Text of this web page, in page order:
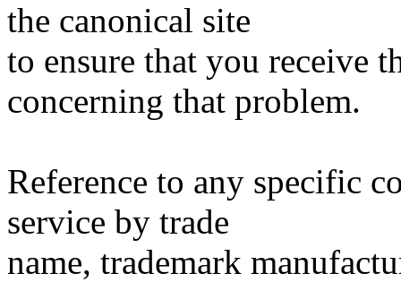
the canonical site
to ensure that you receive
concerning that problem.
Reference to any specific
service by trade
name, trademark